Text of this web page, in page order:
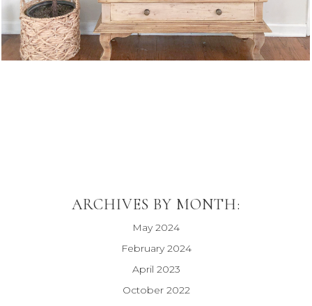
ARCHIVES BY MONTH:
May 2024
February 2024
April 2023
October 2022